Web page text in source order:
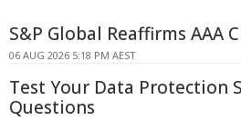
S&P Global Reaffirms AAA
06 AUG 2026 5:18 PM AEST
Test Your Data Protection
Questions